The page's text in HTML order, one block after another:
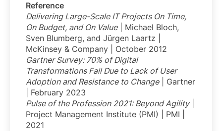
Reference
Delivering Large-Scale IT Projects On Time,
On Budget, and On Value| Michael Bloch,
Sven Blumberg, and Jürgen Laartz |
McKinsey & Company | October 2012
Gartner Survey: 70% of Digital
Transformations Fail Due to Lack of User
Adoption and Resistance to Change| Gartner
| February 2023
Pulse of the Profession 2021: Beyond Agility|
Project Management Institute (PMI) | PMI |
2021